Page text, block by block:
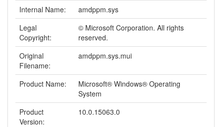
Internal Name:
amdppm.sys
Legal
Copyright:
© Microsoft Corporation. All rights
reserved.
Original
Filename:
amdppm.sys.mui
Product Name:
Microsoft® Windows® Operating
System
Product
Version:
10.0.15063.0